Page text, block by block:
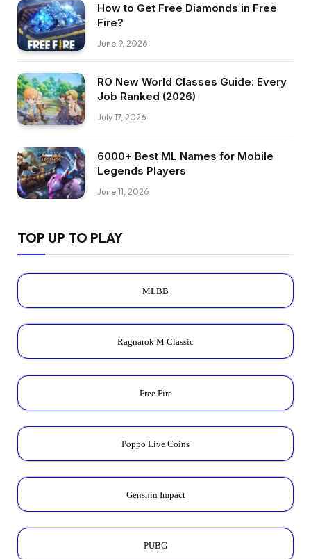
How to Get Free Diamonds in Free
Fire?
June 9, 2026
RO New World Classes Guide: Every
Job Ranked (2026)
July 17, 2026
6000+ Best ML Names for Mobile
Legends Players
June 11, 2026
TOP UP TO PLAY
MLBB
Ragnarok M Classic
Free Fire
Poppo Live Coins
Genshin Impact
PUBG